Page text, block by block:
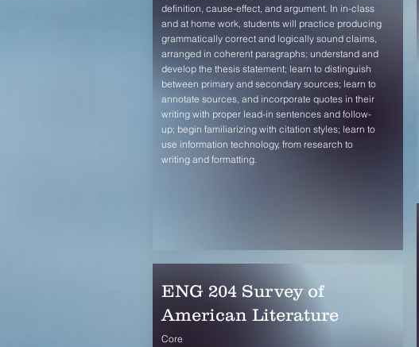
definition, cause-effect, and argument. In in-class
and at home work, students will practice producing
grammatically correct and logically sound claims,
arranged in coherent paragraphs; understand and
develop the thesis statement; learn to distinguish
between primary and secondary sources; learn to
annotate sources, and incorporate quotes in their
writing with proper lead-in sentences and follow-
up; begin familiarizing with citation styles; learn to
use information technology, from research to
writing and formatting.
ENG 204 Survey of
American Literature
Core